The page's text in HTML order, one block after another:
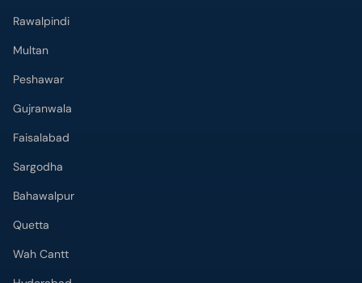
Rawalpindi
Multan
Peshawar
Gujranwala
Faisalabad
Sargodha
Bahawalpur
Quetta
Wah Cantt